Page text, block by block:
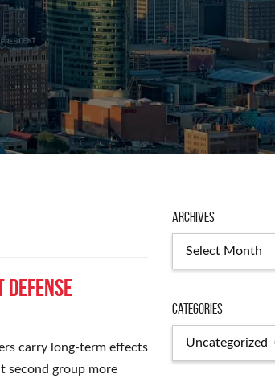
Defense
carry long-term effects
second group more
Archives
Categories